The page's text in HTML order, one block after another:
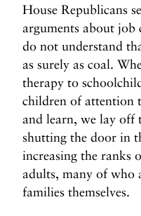
House Republicans
arguments about job
do not understand
as surely as coal.
therapy to
children of attention
and learn, we lay off
shutting the door in
increasing the ranks
adults, many of who
families themselves.